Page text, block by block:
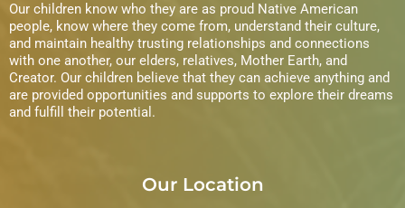
Our children know who they are as proud Native American
people, know where they come from, understand their culture,
and maintain healthy trusting relationships and connections
with one another, our elders, relatives, Mother Earth, and
Creator. Our children believe that they can achieve anything and
are provided opportunities and supports to explore their dreams
and fulfill their potential.
Our Location